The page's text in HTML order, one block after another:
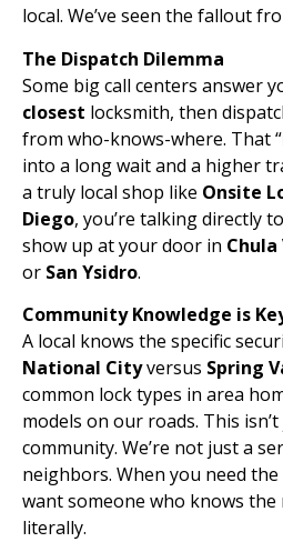
local. We’ve seen the fallout
The Dispatch Dilemma
Some big call centers answer
closest locksmith, then
from who-knows-where. That “
into a long wait and a higher
a truly local shop like Onsite
Diego, you’re talking directly
show up at your door in Chula
or San Ysidro.
Community Knowledge is
A local knows the specific
National Cityversus Spring
common lock types in area
models on our roads. This
community. We’re not just a
neighbors. When you need the
want someone who knows
literally.